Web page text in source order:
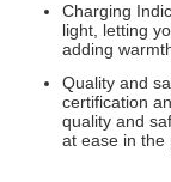
Charging
light, letting
adding
Quality and
certification
quality and
at ease in the